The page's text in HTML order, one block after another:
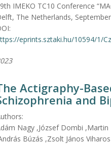
IMEKO TC10 Conference
The Netherlands,
eprints.sztaki.hu/10594/1/
Actigraphy-
and
Nagy ,József Dombi
Búzás ,Zsolt János